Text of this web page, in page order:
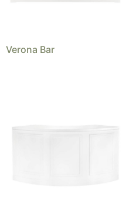
Verona Bar